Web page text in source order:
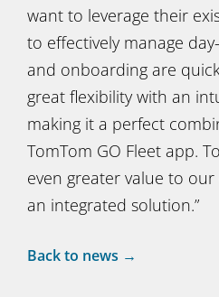
want to leverage their
to effectively manage
and onboarding are
great flexibility with an
making it a perfect
TomTom GO Fleet app.
even greater value to
an integrated solution.”
Back to news →